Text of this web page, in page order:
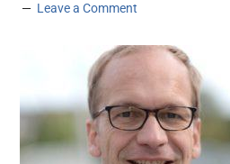
Leave a Comment